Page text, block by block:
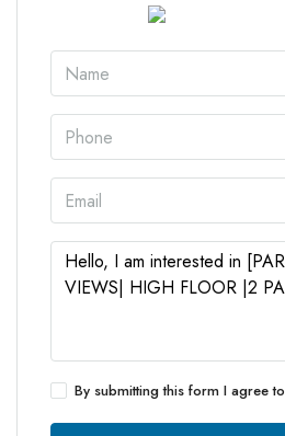
By submitting this form I agree to